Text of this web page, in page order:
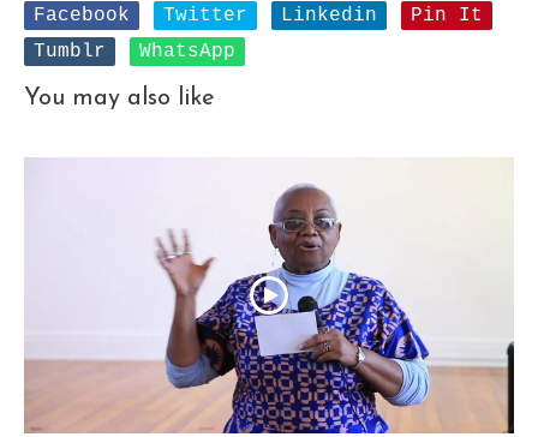
Facebook
Twitter Linkedin
Pin It
Tumblr
WhatsApp
You may also like